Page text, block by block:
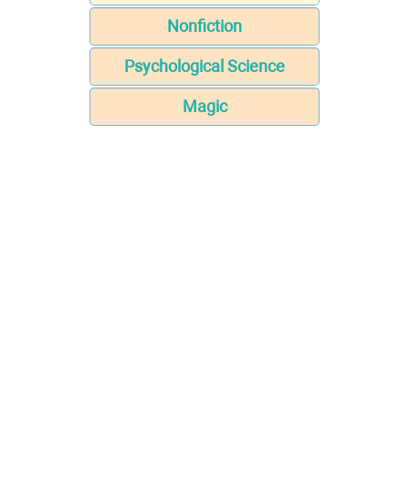
Nonfiction
Psychological Science
Magic